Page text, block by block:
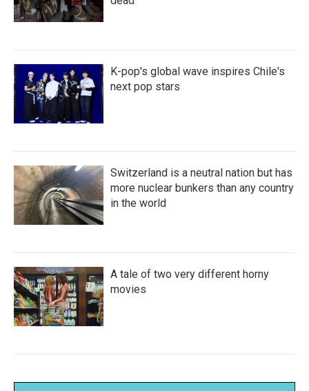
K-pop's global wave inspires Chile's
next pop stars
Switzerland is a neutral nation but has
more nuclear bunkers than any country
in the world
A tale of two very different horny
movies